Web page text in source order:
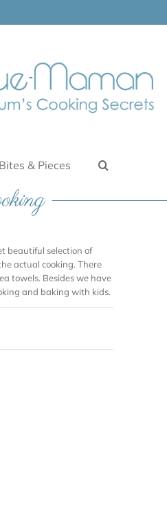
Bites & Pieces
beautiful selection of
actual cooking. There
towels. Besides we have
and baking with kids.